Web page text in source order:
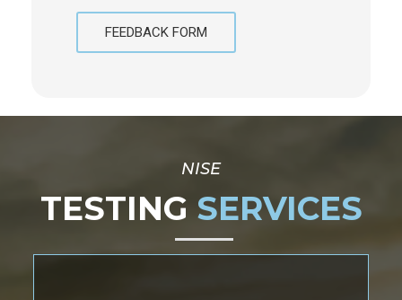
FEEDBACK FORM
NISE
TESTING SERVICES